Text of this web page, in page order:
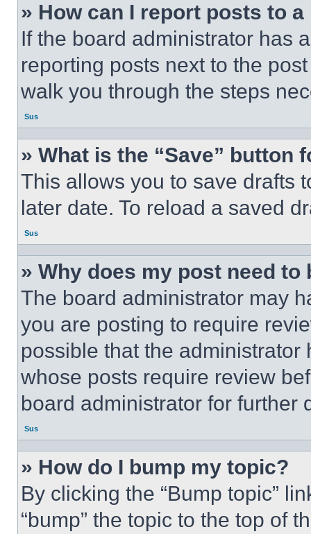
» How can I report posts to
If the board administrator has
reporting posts next to the
walk you through the steps
Sus
» What is the “Save” button
This allows you to save drafts
later date. To reload a saved
Sus
» Why does my post need to
The board administrator may
you are posting to require
possible that the
whose posts require review
board administrator for further
Sus
» How do I bump my topic?
By clicking the “Bump topic”
“bump” the topic to the top of